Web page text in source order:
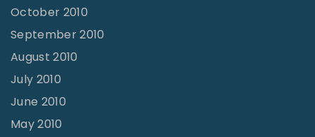
October 2010
September 2010
August 2010
July 2010
June 2010
May 2010